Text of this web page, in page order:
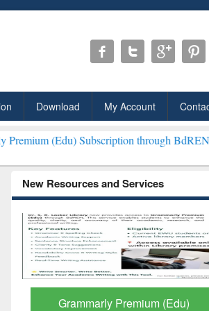
Download My Account
Subscription through BdREN***EWU
New Resources and Services
GetFTR: Your Shortcut to